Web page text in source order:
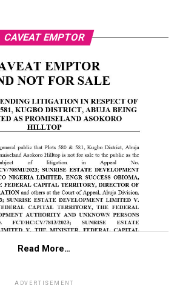
CAVEAT EMPTOR
Read More…
ADVERTISEMENT